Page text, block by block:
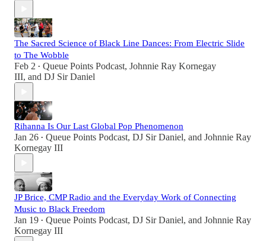
The Sacred Science of Black Line Dances: From Electric Slide
to The Wobble
Feb 2 • Queue Points Podcast, Johnnie Ray Kornegay
III, and DJ Sir Daniel
Rihanna Is Our Last Global Pop Phenomenon
Jan 26 • Queue Points Podcast, DJ Sir Daniel, and Johnnie Ray
Kornegay III
JP Brice, CMP Radio and the Everyday Work of Connecting
Music to Black Freedom
Jan 19 • Queue Points Podcast, DJ Sir Daniel, and Johnnie Ray
Kornegay III